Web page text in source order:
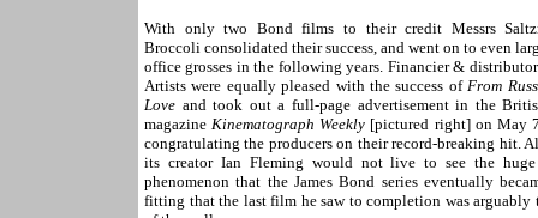
With only two Bond films to their credit Messrs
Broccoli consolidated their success, and went on to even
office grosses in the following years. Financier &
Artists were equally pleased with the success ofFrom
Love and took out a full-page advertisement in the
magazineKinematograph Weekly [pictured right] on May
congratulating the producers on their record-breaking hit.
its creator Ian Fleming would not live to see the
phenomenon that the James Bond series eventually
fitting that the last film he saw to completion was arguably